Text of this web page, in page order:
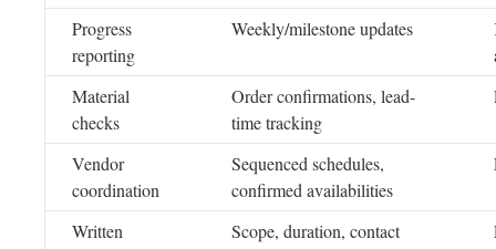
Progress
reporting
Weekly/milestone updates
Material
checks
Order confirmations, lead-
time tracking
Vendor
coordination
Sequenced schedules,
confirmed availabilities
Written
Scope, duration, contact